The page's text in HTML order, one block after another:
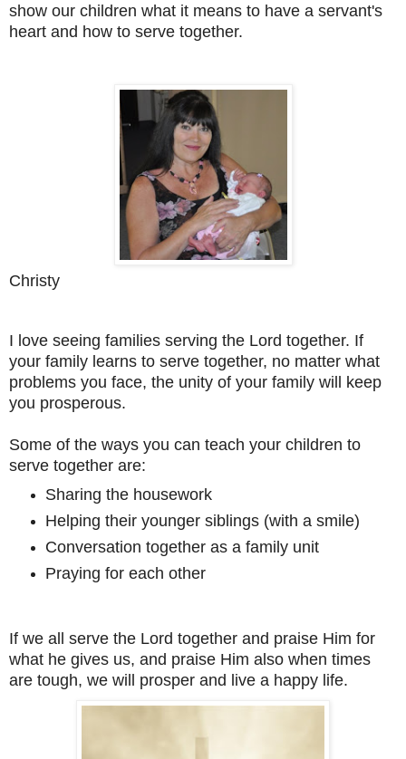
show our children what it means to have a servant's
heart and how to serve together.
Christy
I love seeing families serving the Lord together. If
your family learns to serve together, no matter what
problems you face, the unity of your family will keep
you prosperous.
Some of the ways you can teach your children to
serve together are:
Sharing the housework
Helping their younger siblings (with a smile)
Conversation together as a family unit
Praying for each other
If we all serve the Lord together and praise Him for
what he gives us, and praise Him also when times
are tough, we will prosper and live a happy life.